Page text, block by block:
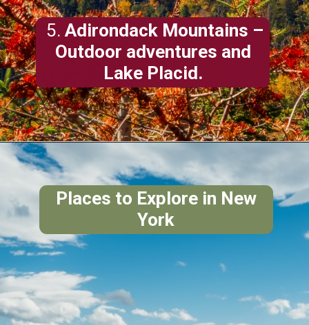
5.Adirondack Mountains –
Outdoor adventures and
Lake Placid.
Places to Explore in New
York